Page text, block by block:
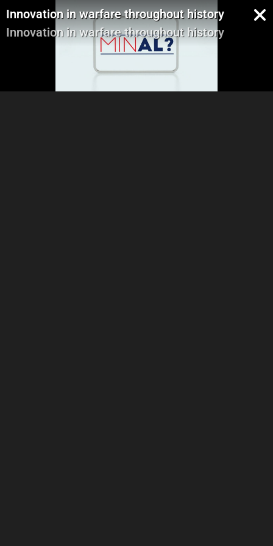
Innovation in warfare throughout history
Innovation in warfare throughout history